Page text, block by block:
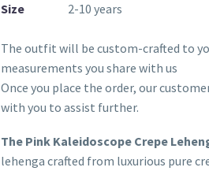
Size 2-10 years
The outfit will be custom-crafted to
measurements you share with us
Once you place the order, our
with you to assist further.
The Pink Kaleidoscope Crepe
lehenga crafted from luxurious pure